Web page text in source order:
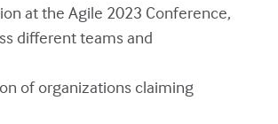
at the Agile 2023 Conference,
different teams and
of organizations claiming